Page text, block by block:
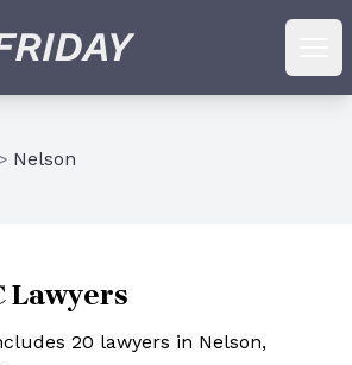
Nelson
Lawyers
20 lawyers in Nelson,